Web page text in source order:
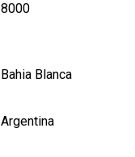
8000
Bahia Blanca
Argentina